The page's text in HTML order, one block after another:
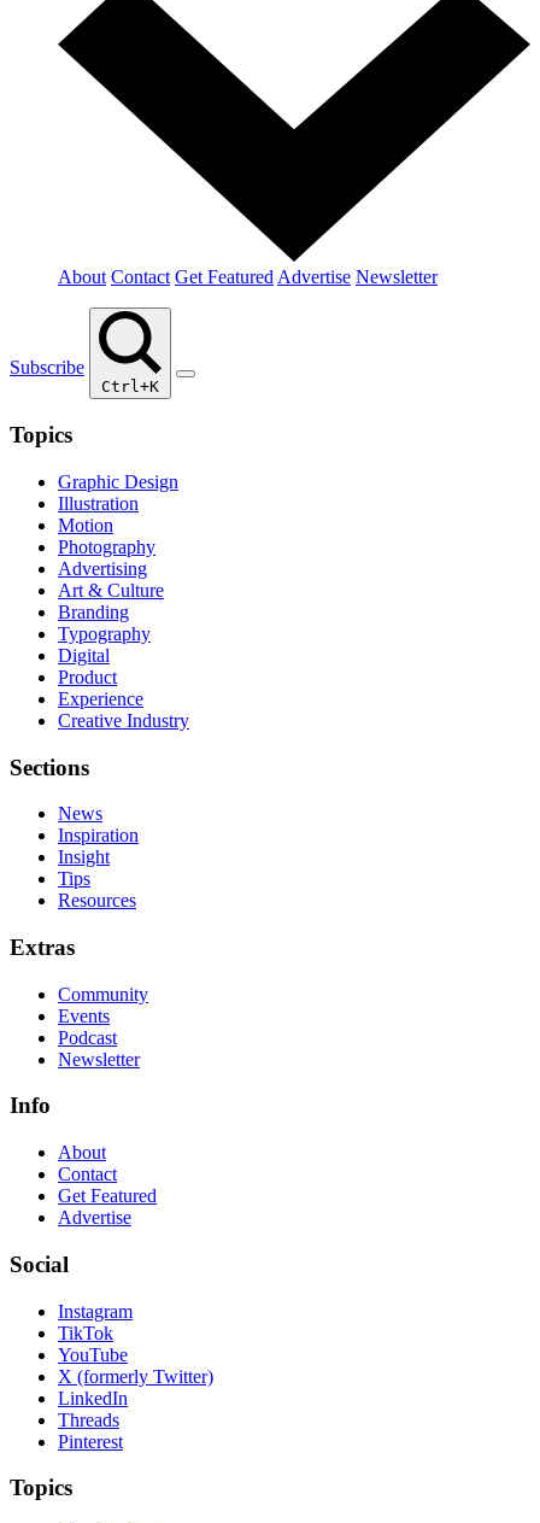
About Contact Get Featured Advertise Newsletter
Subscribe
Ctrl+K
Topics
Graphic Design
Illustration
Motion
Photography
Advertising
Art & Culture
Branding
Typography
Digital
Product
Experience
Creative Industry
Sections
News
Inspiration
Insight
Tips
Resources
Extras
Community
Events
Podcast
Newsletter
Info
About
Contact
Get Featured
Advertise
Social
Instagram
TikTok
YouTube
X (formerly Twitter)
LinkedIn
Threads
Pinterest
Topics